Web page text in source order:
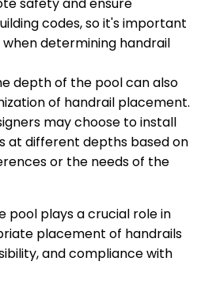
safety and ensure
codes, so it's important
determining handrail
depth of the pool can also
of handrail placement.
may choose to install
at different depths based on
or the needs of the
pool plays a crucial role in
placement of handrails
and compliance with